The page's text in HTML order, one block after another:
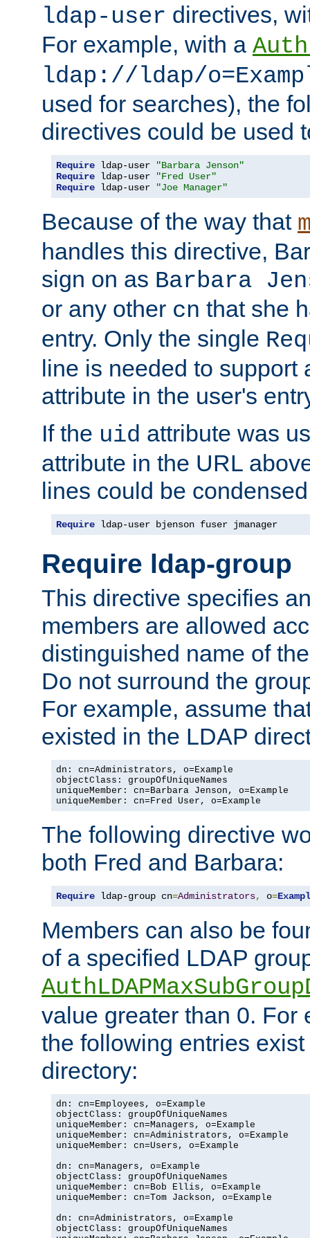
ldap-user directives,
For example, with a
ldap://ldap/
used for searches), the
directives could be used
Require ldap-user
"Barbara Jenson"
Require ldap-user
"Fred User"
Require ldap-user "Joe Manager"
Because of the way that
handles this directive,
sign on as Barbara
or any other cn that she
entry. Only the single
line is needed to support
attribute in the user's
If the uid attribute was
attribute in the URL
lines could be
Require ldap-user bjenson fuser jmanager
Require ldap-group
This directive specifies
members are allowed
distinguished name of
Do not surround the
For example, assume
existed in the LDAP
dn: cn=Administrators, o=Example
objectClass: groupOfUniqueNames
uniqueMember: cn=Barbara Jenson, o=Example
uniqueMember: cn=Fred User, o=Example
The following directive
both Fred and Barbara:
Require ldap-group cn=Administrators, o=
Members can also be
of a specified LDAP
value greater than 0. For
the following entries
directory:
dn: cn=Employees, o=Example
objectClass: groupOfUniqueNames
uniqueMember: cn=Managers, o=Example
uniqueMember: cn=Administrators, o=Example
uniqueMember: cn=Users, o=Example
dn: cn=Managers, o=Example
objectClass: groupOfUniqueNames
uniqueMember: cn=Bob Ellis, o=Example
uniqueMember: cn=Tom Jackson, o=Example
dn: cn=Administrators, o=Example
objectClass: groupOfUniqueNames